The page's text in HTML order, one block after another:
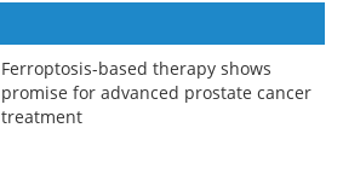
Ferroptosis-based therapy shows
promise for advanced prostate cancer
treatment